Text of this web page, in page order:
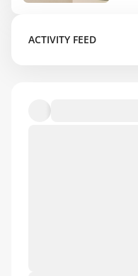
ACTIVITY FEED